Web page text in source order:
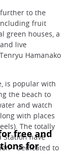
to the
fruit
green houses, a
live
Hamanako
is popular with
the beach to
and watch
with places
The totally
have
- dedicated to